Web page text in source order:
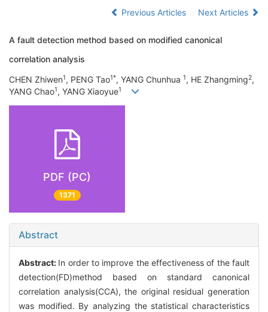
Previous Articles
Next Articles
A fault detection method based on modified canonical
correlation analysis
CHEN Zhiwen1, PENG Tao1*, YANG Chunhua 1, HE Zhangming2,
YANG Chao1, YANG Xiaoyue1
PDF (PC)
1371
Abstract
Abstract: In order to improve the effectiveness of the fault
detection(FD)method based on standard canonical
correlation analysis(CCA), the original residual generation
was modified. By analyzing the statistical characteristics